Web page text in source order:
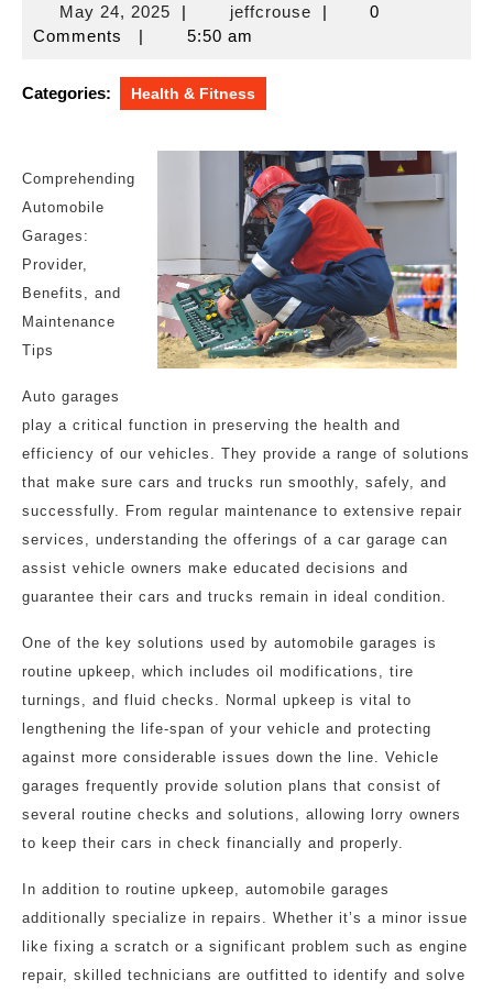
May 24, 2025May
24,
| jeffcrousejeffcrouse
|
0
Comments
| 5:50 am
Categories: Health & Fitness
Comprehending
Automobile
Garages:
Provider,
Benefits, and
Maintenance
Tips
Auto garages
play a critical function in preserving the health and
efficiency of our vehicles. They provide a range of solutions
that make sure cars and trucks run smoothly, safely, and
successfully. From regular maintenance to extensive repair
services, understanding the offerings of a car garage can
assist vehicle owners make educated decisions and
guarantee their cars and trucks remain in ideal condition.
One of the key solutions used by automobile garages is
routine upkeep, which includes oil modifications, tire
turnings, and fluid checks. Normal upkeep is vital to
lengthening the life-span of your vehicle and protecting
against more considerable issues down the line. Vehicle
garages frequently provide solution plans that consist of
several routine checks and solutions, allowing lorry owners
to keep their cars in check financially and properly.
In addition to routine upkeep, automobile garages
additionally specialize in repairs. Whether it’s a minor issue
like fixing a scratch or a significant problem such as engine
repair, skilled technicians are outfitted to identify and solve